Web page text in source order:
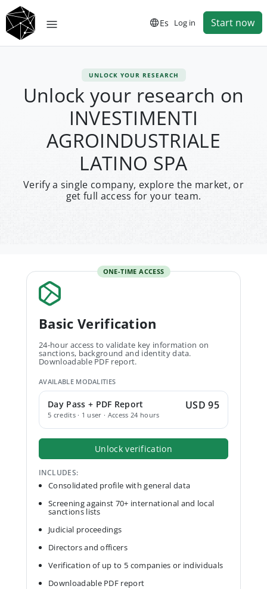
Es Log in Start now
UNLOCK YOUR RESEARCH
Unlock your research on
INVESTIMENTI
AGROINDUSTRIALE
LATINO SPA
Verify a single company, explore the market, or
get full access for your team.
ONE-TIME ACCESS
Basic Verification
24-hour access to validate key information on
sanctions, background and identity data.
Downloadable PDF report.
AVAILABLE MODALITIES
Day Pass + PDF Report
5 credits · 1 user · Access 24 hours
USD 95
Unlock verification
INCLUDES:
Consolidated profile with general data
Screening against 70+ international and local
sanctions lists
Judicial proceedings
Directors and officers
Verification of up to 5 companies or individuals
Downloadable PDF report